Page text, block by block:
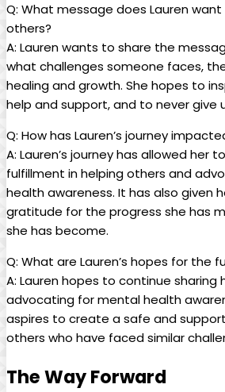
Q: What message does Lauren
others?
A: Lauren wants ⁣to share the‌
what challenges someone faces,
⁢healing and growth.‌ She⁢ hopes to
⁤help and support, ‍and to⁤ never give
Q: How has Lauren’s journey
A: Lauren’s journey has allowed ⁢her
fulfillment in helping others and
health awareness.‌ It has also ‍given
gratitude for the ⁢progress she​ has
she has become.
Q: What ⁢are Lauren’s hopes⁣ for the
A:⁣ Lauren hopes to ‌continue‌ sharing
advocating for⁢ mental health
aspires to create a ⁣safe and
others who have faced similar
The ‍Way Forward